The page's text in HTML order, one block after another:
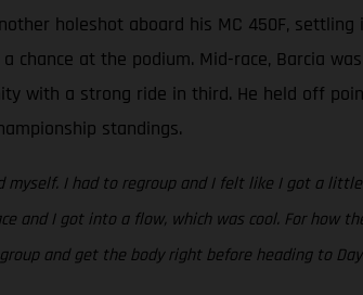
holeshot aboard his MC 450F,
at the podium. Mid-race, Barcia
with a strong ride in third. He held off
standings.
myself. I had to regroup and I felt like I got a
I got into a flow, which was cool. For how
and get the body right before heading to